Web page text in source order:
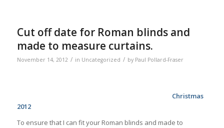
Cut off date for Roman blinds and
made to measure curtains.
November 14, 2012 / in Uncategorized / by Paul Pollard-Fraser
Christmas
2012
To ensure that I can fit your Roman blinds and made to